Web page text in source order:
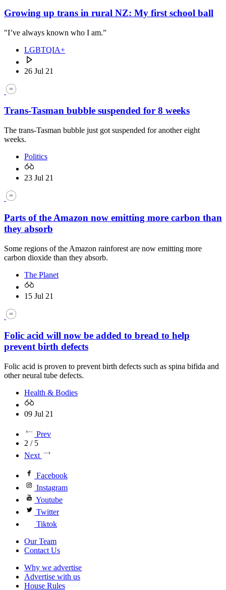
Growing up trans in rural NZ: My first school ball
"I’ve always known who I am.”
LGBTQIA+
26 Jul 21
Trans-Tasman bubble suspended for 8 weeks
The trans-Tasman bubble just got suspended for another eight
weeks.
Politics
23 Jul 21
Parts of the Amazon now emitting more carbon than
they absorb
Some regions of the Amazon rainforest are now emitting more
carbon dioxide than they absorb.
The Planet
15 Jul 21
Folic acid will now be added to bread to help
prevent birth defects
Folic acid is proven to prevent birth defects such as spina bifida and
other neural tube defects.
Health & Bodies
09 Jul 21
Prev
2 / 5
Next
Facebook
Instagram
Youtube
Twitter
Tiktok
Our Team
Contact Us
Why we advertise
Advertise with us
House Rules